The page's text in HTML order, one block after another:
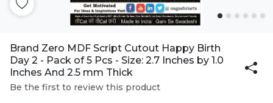
Brand Zero MDF Script Cutout Happy Birth
Day 2 - Pack of 5 Pcs - Size: 2.7 Inches by 1.0
Inches And 2.5 mm Thick
Be the first to review this product